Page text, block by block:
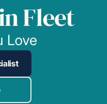
Fleet
Love